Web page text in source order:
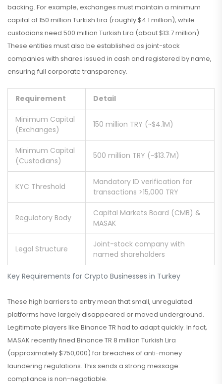
backing. For example, exchanges must maintain a minimum
capital of 150 million Turkish Lira (roughly $4.1 million), while
custodians need 500 million Turkish Lira (about $13.7 million).
These entities must also be established as joint-stock
companies with shares issued in cash and registered by name,
ensuring full corporate transparency.
Key Requirements for Crypto Businesses in Turkey
Requirement Detail
Minimum Capital
(Exchanges)
150 million TRY (~$4.1M)
Minimum Capital
(Custodians)
500 million TRY (~$13.7M)
KYC Threshold
Mandatory ID verification for
transactions >15,000 TRY
Regulatory Body
Capital Markets Board (CMB) &
MASAK
Legal Structure
Joint-stock company with
named shareholders
These high barriers to entry mean that small, unregulated
platforms have largely disappeared or moved underground.
Legitimate players like Binance TR had to adapt quickly. In fact,
MASAK recently fined Binance TR 8 million Turkish Lira
(approximately $750,000) for breaches of anti-money
laundering regulations. This sends a strong message:
compliance is non-negotiable.